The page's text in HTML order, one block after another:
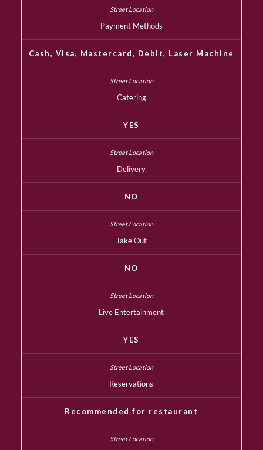
Payment Methods
Cash, Visa, Mastercard, Debit, Laser Machine
Catering
YES
Delivery
NO
Take Out
NO
Live Entertainment
YES
Reservations
Recommended for restaurant